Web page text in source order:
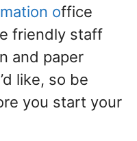
office
friendly staff
and paper
like, so be
you start your